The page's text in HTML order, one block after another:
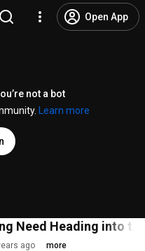
Open App
not a bot
Learn more
Need Heading into
ago more